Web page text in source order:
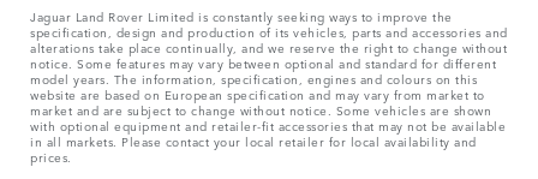
Jaguar Land Rover Limited is constantly seeking ways to improve the
specification, design and production of its vehicles, parts and accessories and
alterations take place continually, and we reserve the right to change without
notice. Some features may vary between optional and standard for different
model years. The information, specification, engines and colours on this
website are based on European specification and may vary from market to
market and are subject to change without notice. Some vehicles are shown
with optional equipment and retailer-fit accessories that may not be available
in all markets. Please contact your local retailer for local availability and
prices.